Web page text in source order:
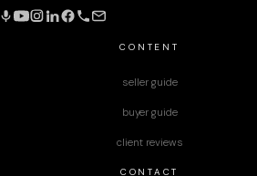
CONTENT
seller guide
buyer guide
client reviews
CONTACT